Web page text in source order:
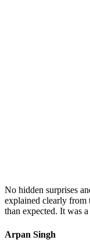
No hidden surprises
explained clearly from
than expected. It was
Arpan Singh